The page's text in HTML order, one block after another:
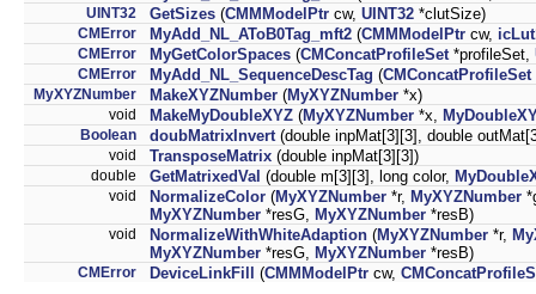
UINT32 GetSizes (CMMModelPtr cw, UINT32 *clutSize)
CMError MyAdd_NL_AToB0Tag_mft2 (CMMModelPtr cw,
CMError MyGetColorSpaces (CMConcatProfileSet *profileSet,
CMError MyAdd_NL_SequenceDescTag (CMConcatProfileSet
MyXYZNumber MakeXYZNumber (MyXYZNumber *x)
void MakeMyDoubleXYZ (MyXYZNumber *x,
Boolean doubMatrixInvert (double inpMat[3][3], double
void TransposeMatrix (double inpMat[3][3])
double GetMatrixedVal (double m[3][3], long color,
void NormalizeColor (MyXYZNumber *r, MyXYZNumber
MyXYZNumber *resG, MyXYZNumber *resB)
void NormalizeWithWhiteAdaption (MyXYZNumber *r,
MyXYZNumber *resG, MyXYZNumber *resB)
CMError DeviceLinkFill (CMMModelPtr cw,